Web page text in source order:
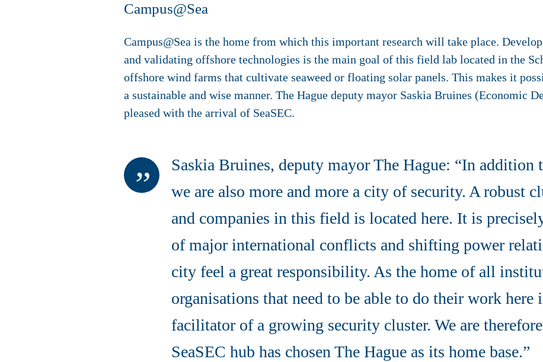
Campus@Sea
Campus@Sea is the home from which this important research will take place.
and validating offshore technologies is the main goal of this field lab located in the
offshore wind farms that cultivate seaweed or floating solar panels. This makes it
a sustainable and wise manner. The Hague deputy mayor Saskia Bruines (Economic
pleased with the arrival of SeaSEC.
Saskia Bruines, deputy mayor The Hague: “In addition
we are also more and more a city of security. A robust
and companies in this field is located here. It is
of major international conflicts and shifting power
city feel a great responsibility. As the home of all
organisations that need to be able to do their work here
facilitator of a growing security cluster. We are
SeaSEC hub has chosen The Hague as its home base.”